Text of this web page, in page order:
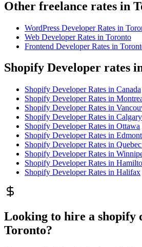
Other freelance rates in
WordPress Developer Rates in
Web Developer Rates in Toronto
Frontend Developer Rates in
Shopify Developer rates
Shopify Developer Rates in Canada
Shopify Developer Rates in
Shopify Developer Rates in
Shopify Developer Rates in Calgary
Shopify Developer Rates in Ottawa
Shopify Developer Rates in
Shopify Developer Rates in
Shopify Developer Rates in
Shopify Developer Rates in
Shopify Developer Rates in Halifax
Looking to hire a shopify
Toronto?